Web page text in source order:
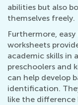
abilities but also
themselves freely.
Furthermore,
worksheets
academic skills in
preschoolers and
can help develop
identification.
like the